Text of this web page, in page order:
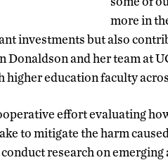
more in
investments but also
Donaldson and her team at
education faculty
effort evaluating
to mitigate the harm
research on